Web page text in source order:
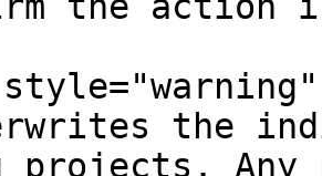
the
projects. Any